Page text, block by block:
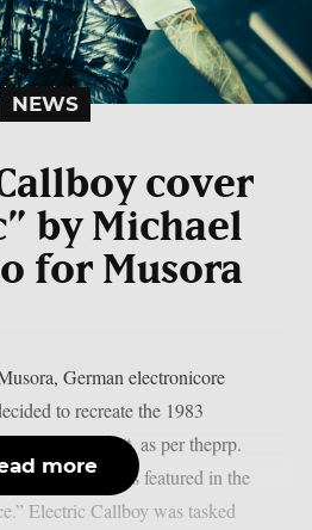
NEWS
cover
by Michael
for Musora
German electronicore
to recreate the 1983
song “Maniac“, as per theprp.
after it was featured in the
Electric Callboy was tasked
more